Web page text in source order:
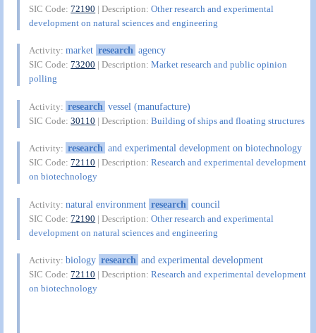
SIC Code:72190 | Description:Other research and experimental
development on natural sciences and engineering
Activity:market research agency
SIC Code:73200 | Description:Market research and public opinion
polling
Activity: research vessel (manufacture)
SIC Code:30110 | Description:Building of ships and floating structures
Activity: research and experimental development on biotechnology
SIC Code:72110 | Description:Research and experimental development
on biotechnology
Activity:natural environment research council
SIC Code:72190 | Description:Other research and experimental
development on natural sciences and engineering
Activity:biology research and experimental development
SIC Code:72110 | Description:Research and experimental development
on biotechnology